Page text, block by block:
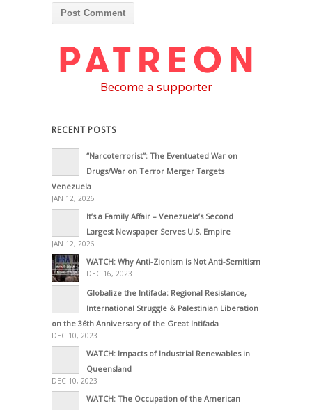
Become a supporter
RECENT POSTS
“Narcoterrorist”: The Eventuated War on
Drugs/War on Terror Merger Targets
Venezuela
JAN 12, 2026
It’s a Family Affair – Venezuela’s Second
Largest Newspaper Serves U.S. Empire
JAN 12, 2026
WATCH: Why Anti-Zionism is Not Anti-Semitism
DEC 16, 2023
Globalize the Intifada: Regional Resistance,
International Struggle & Palestinian Liberation
on the 36th Anniversary of the Great Intifada
DEC 10, 2023
WATCH: Impacts of Industrial Renewables in
Queensland
DEC 10, 2023
WATCH: The Occupation of the American